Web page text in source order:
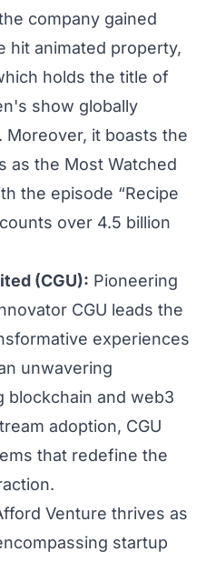
company gained
hit animated property,
holds the title of
show globally
Moreover, it boasts the
as the Most Watched
the episode “Recipe
over 4.5 billion
(CGU): Pioneering
CGU leads the
experiences
unwavering
blockchain and web3
adoption, CGU
that redefine the
Venture thrives as
startup